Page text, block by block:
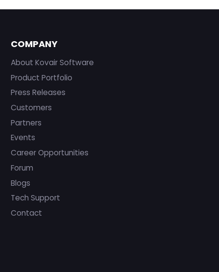
COMPANY
About Kovair Software
Product Portfolio
Press Releases
Customers
Partners
Events
Career Opportunities
Forum
Blogs
Tech Support
Contact